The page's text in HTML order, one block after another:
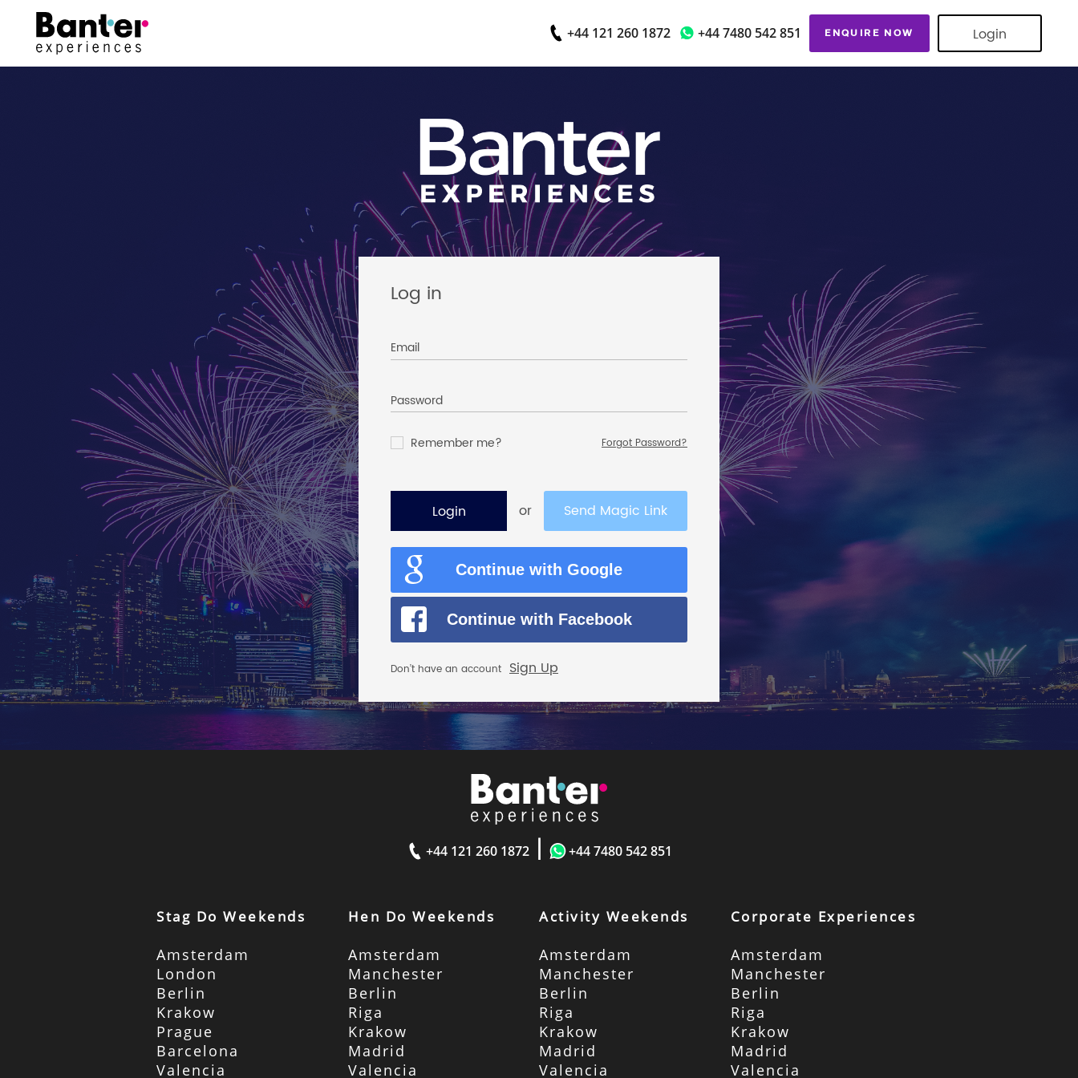
+44 121 260 1872 +44 7480 542 851 ENQUIRE NOW Login
Log in
Email
Password
Remember me? Forgot Password?
Login or Send Magic Link
Continue with Google
Continue with Facebook
Don’t have an account Sign Up
+44 121 260 1872 | +44 7480 542 851
Stag Do Weekends
Amsterdam
London
Berlin
Krakow
Prague
Barcelona
Valencia
Hen Do Weekends
Amsterdam
Manchester
Berlin
Riga
Krakow
Madrid
Valencia
Activity Weekends
Amsterdam
Manchester
Berlin
Riga
Krakow
Madrid
Valencia
Corporate Experiences
Amsterdam
Manchester
Berlin
Riga
Krakow
Madrid
Valencia